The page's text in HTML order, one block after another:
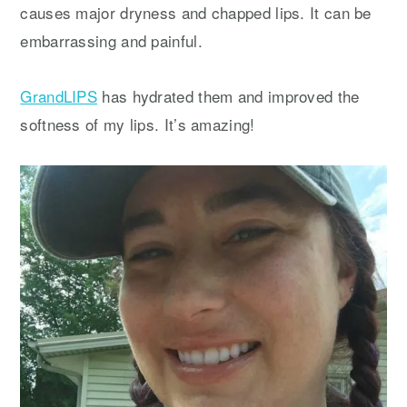
causes major dryness and chapped lips. It can be
embarrassing and painful.
GrandLIPS has hydrated them and improved the
softness of my lips. It’s amazing!